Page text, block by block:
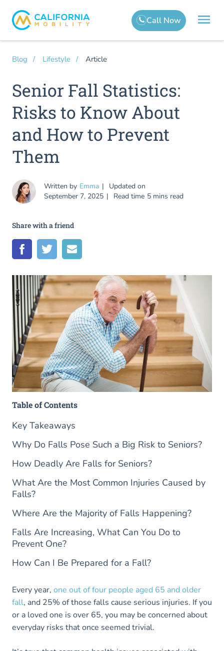
Blog Lifestyle Article
Senior Fall Statistics:
Risks to Know About
and How to Prevent
Them
Written by Emma
Updated on
September 7, 2025
Read time 5 mins read
Share with a friend
Table of Contents
Key Takeaways
Why Do Falls Pose Such a Big Risk to Seniors?
How Deadly Are Falls for Seniors?
What Are the Most Common Injuries Caused by
Falls?
Where Are the Majority of Falls Happening?
Falls Are Increasing, What Can You Do to
Prevent One?
How Can I Be Prepared for a Fall?
Every year, one out of four people aged 65 and older
fall, and 25% of those falls cause serious injuries. If you
or a loved one is over 65, you may be concerned about
everyday risks that once seemed trivial.